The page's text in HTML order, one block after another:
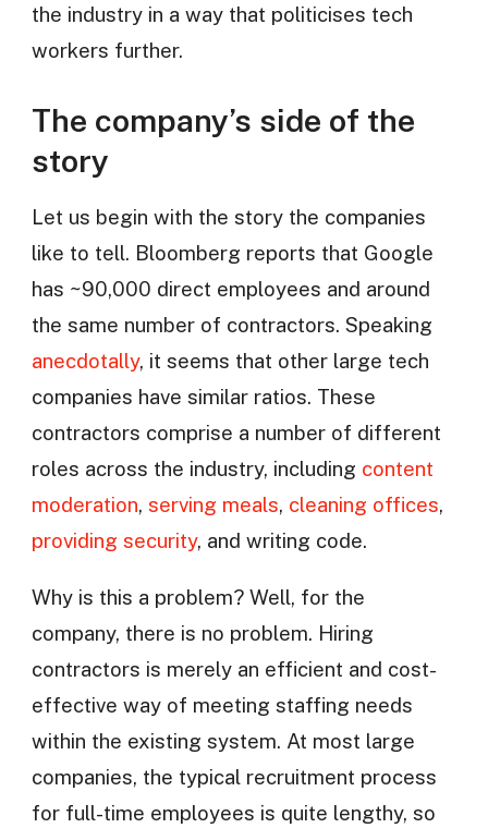
the industry in a way that politicises tech
workers further.
The company’s side of the
story
Let us begin with the story the companies
like to tell. Bloomberg reports that Google
has ~90,000 direct employees and around
the same number of contractors. Speaking
anecdotally, it seems that other large tech
companies have similar ratios. These
contractors comprise a number of different
roles across the industry, including content
moderation, serving meals, cleaning offices,
providing security, and writing code.
Why is this a problem? Well, for the
company, there is no problem. Hiring
contractors is merely an efficient and cost-
effective way of meeting staffing needs
within the existing system. At most large
companies, the typical recruitment process
for full-time employees is quite lengthy, so